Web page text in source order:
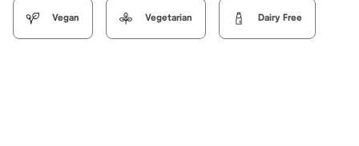
Vegan Vegetarian Dairy Free